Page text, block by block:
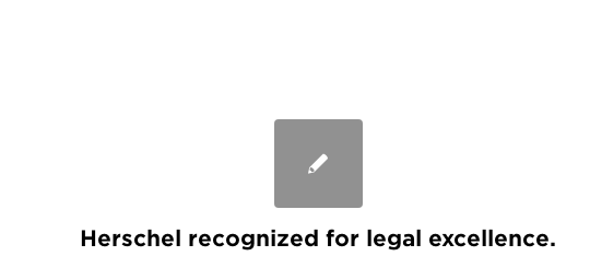
Herschel recognized for legal excellence.